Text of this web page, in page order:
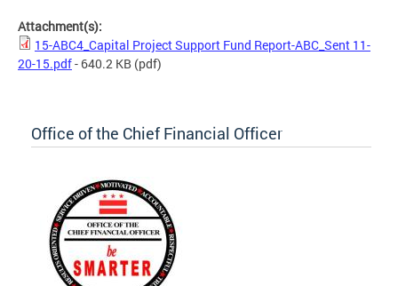
Attachment(s):
15-ABC4_Capital Project Support Fund Report-ABC_Sent 11-
20-15.pdf- 640.2 KB (pdf)
Office of the Chief Financial Officer